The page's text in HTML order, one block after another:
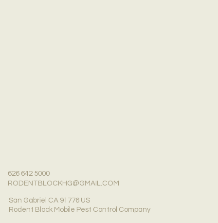
626 642 5000
RODENTBLOCKHG@GMAIL.COM
San Gabriel CA 91776 US
Rodent Block Mobile Pest Control Company